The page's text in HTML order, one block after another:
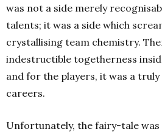
was not a side merely
talents; it was a side which
crystallising team chemistry.
indestructible togetherness
and for the players, it was a
careers.
Unfortunately, the fairy-tale was